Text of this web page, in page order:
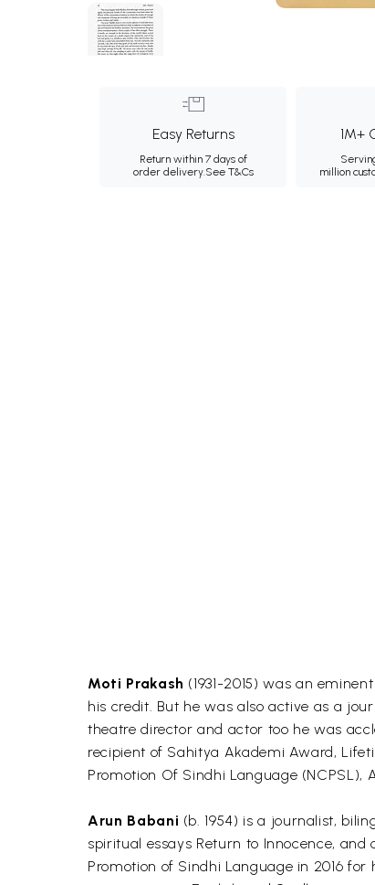
Easy Returns
Return within 7 days of
order delivery.See T&Cs
1M+
million
Moti Prakash (1931-2015) was an
his credit. But he was also active as a
theatre director and actor too he was
recipient of Sahitya Akademi Award,
Promotion Of Sindhi Language
Arun Babani (b. 1954) is a journalist,
spiritual essays Return to Innocence,
Promotion of Sindhi Language in 2016